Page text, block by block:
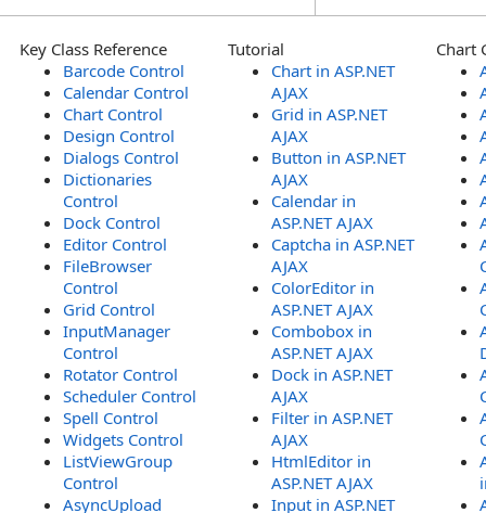
Key Class Reference
Barcode Control
Calendar Control
Chart Control
Design Control
Dialogs Control
Dictionaries
Control
Dock Control
Editor Control
FileBrowser
Control
Grid Control
InputManager
Control
Rotator Control
Scheduler Control
Spell Control
Widgets Control
ListViewGroup
Control
AsyncUpload
Tutorial
Chart in ASP.NET
AJAX
Grid in ASP.NET
AJAX
Button in ASP.NET
AJAX
Calendar in
ASP.NET AJAX
Captcha in ASP.NET
AJAX
ColorEditor in
ASP.NET AJAX
Combobox in
ASP.NET AJAX
Dock in ASP.NET
AJAX
Filter in ASP.NET
AJAX
HtmlEditor in
ASP.NET AJAX
Input in ASP.NET
Chart